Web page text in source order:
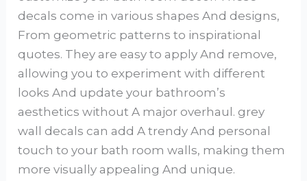
decals come in various shapes And designs,
From geometric patterns to inspirational
quotes. They are easy to apply And remove,
allowing you to experiment with different
looks And update your bathroom’s
aesthetics without A major overhaul. grey
wall decals can add A trendy And personal
touch to your bath room walls, making them
more visually appealing And unique.